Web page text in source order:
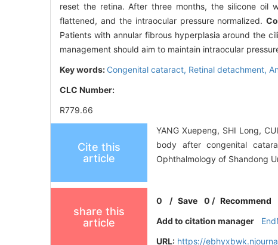
reset the retina. After three months, the silicone oil
flattened, and the intraocular pressure normalized.
Patients with annular fibrous hyperplasia around the
management should aim to maintain intraocular
Key words: Congenital cataract, Retinal detachment,
CLC Number:
R779.66
Cite this
article
YANG Xuepeng, SHI Long,
body after congenital
Ophthalmology of Shandong
share this
article
0 /Save 0 / Recommend
Add to citation manager
URL: https://